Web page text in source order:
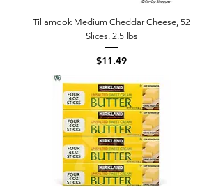
Tillamook Medium Cheddar Cheese, 52
Slices, 2.5 lbs
Price
$11.49